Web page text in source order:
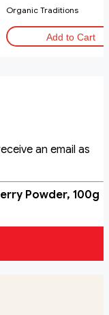
Organic Traditions
Add to Cart
an email as
Powder, 100g